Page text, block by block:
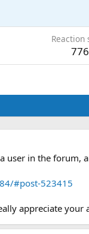
Reaction
776
in the forum,
#post-523415
appreciate your